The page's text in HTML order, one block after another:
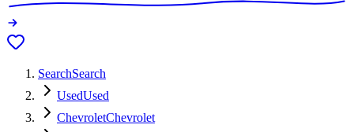
SearchSearch
UsedUsed
ChevroletChevrolet